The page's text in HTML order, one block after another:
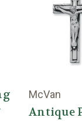
McVan
Antique